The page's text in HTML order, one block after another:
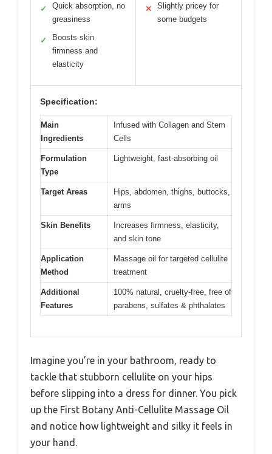
✓
Quick absorption, no
greasiness
✓
Boosts skin
firmness and
elasticity
✕
Slightly pricey for
some budgets
Specification:
Main
Ingredients
Infused with Collagen and Stem
Cells
Formulation
Type
Lightweight, fast-absorbing oil
Target Areas
Hips, abdomen, thighs, buttocks,
arms
Skin Benefits
Increases firmness, elasticity,
and skin tone
Application
Method
Massage oil for targeted cellulite
treatment
Additional
Features
100% natural, cruelty-free, free of
parabens, sulfates & phthalates
Imagine you’re in your bathroom, ready to
tackle that stubborn cellulite on your hips
before slipping into a dress for dinner. You pick
up the First Botany Anti-Cellulite Massage Oil
and notice how lightweight and silky it feels in
your hand.